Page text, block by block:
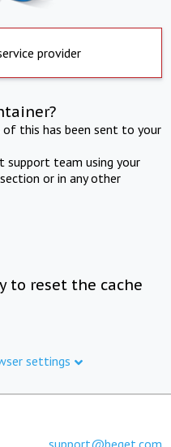
provider
this has been sent to your
support team using your
or in any other
to reset the cache
settings
support@beget.com